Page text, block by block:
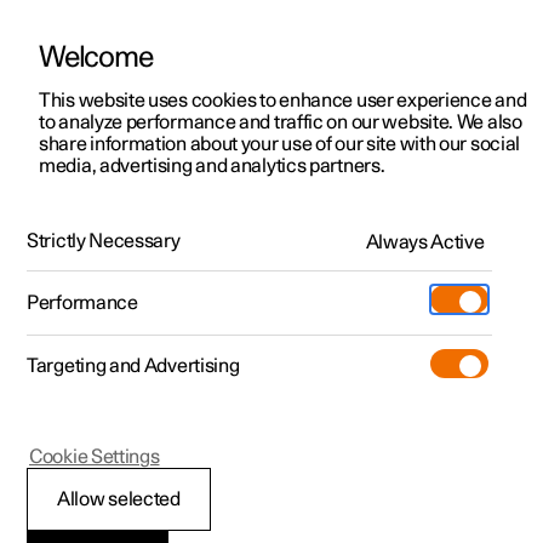
ManualVideo gallerySoftware updates
Polestar 2 - 2024
Audio and media
Welcome
This website uses cookies to enhance user experience and
to analyze performance and traffic on our website. We also
share information about your use of our site with our social
media, advertising and analytics partners.
Strictly Necessary Always Active
Performance
Targeting and Advertising
Allow selected
Cookie Settings